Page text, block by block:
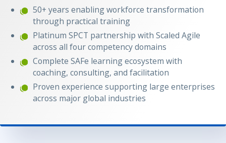
50+ years enabling workforce transformation
through practical training
Platinum SPCT partnership with Scaled Agile
across all four competency domains
Complete SAFe learning ecosystem with
coaching, consulting, and facilitation
Proven experience supporting large enterprises
across major global industries